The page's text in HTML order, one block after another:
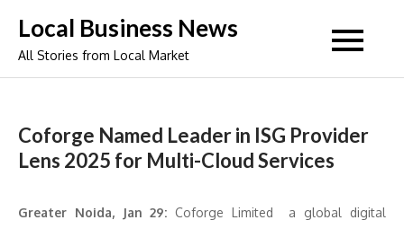
content
Local Business News
All Stories from Local Market
Coforge Named Leader in ISG Provider
Lens 2025 for Multi-Cloud Services
Greater Noida, Jan 29:Coforge Limited a global digital